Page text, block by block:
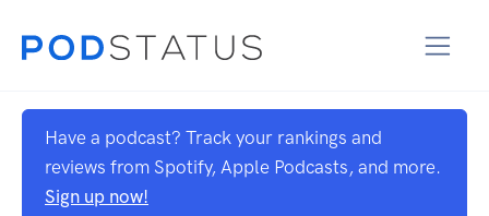
Have a podcast? Track your rankings and
reviews from Spotify, Apple Podcasts, and more.
Sign up now!